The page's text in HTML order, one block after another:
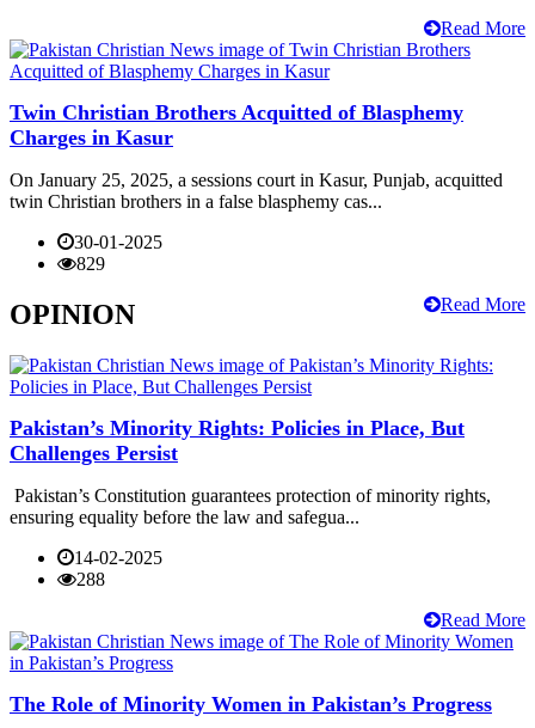
Read More
Twin Christian Brothers Acquitted of Blasphemy
Charges in Kasur
On January 25, 2025, a sessions court in Kasur, Punjab, acquitted
twin Christian brothers in a false blasphemy cas...
30-01-2025
829
Read More
OPINION
Pakistan’s Minority Rights: Policies in Place, But
Challenges Persist
Pakistan’s Constitution guarantees protection of minority rights,
ensuring equality before the law and safegua...
14-02-2025
288
Read More
The Role of Minority Women in Pakistan’s Progress